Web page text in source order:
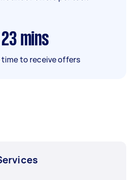
23 mins
time to receive offers